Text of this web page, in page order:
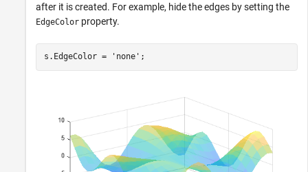
after it is created. For example, hide the edges by setting the
EdgeColor property.
s.EdgeColor = 'none' ;